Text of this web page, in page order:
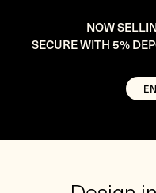
NOW
SECURE WITH 5%